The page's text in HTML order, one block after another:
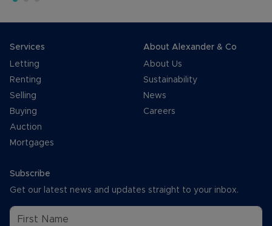
Services
Letting
Renting
Selling
Buying
Auction
Mortgages
About Alexander & Co
About Us
Sustainability
News
Careers
Subscribe
Get our latest news and updates straight to your inbox.